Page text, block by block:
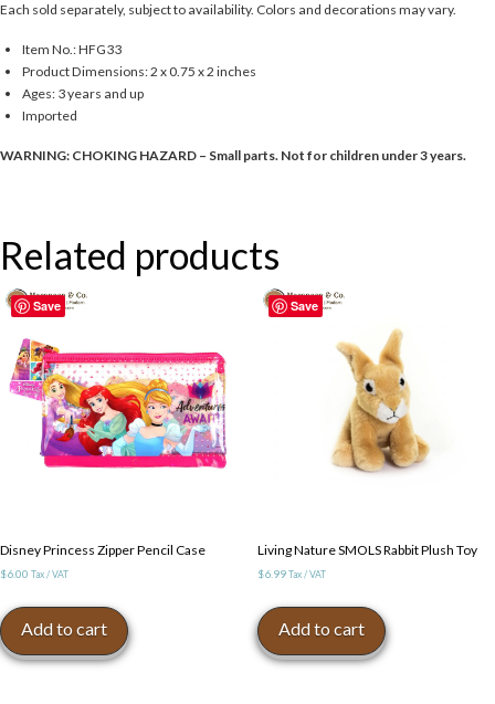
Each sold separately, subject to availability. Colors and decorations may vary.
Item No.: HFG33
Product Dimensions: 2 x 0.75 x 2 inches
Ages: 3 years and up
Imported
WARNING: CHOKING HAZARD – Small parts. Not for children under 3 years.
Related products
Save
Disney Princess Zipper Pencil Case
$6.00 Tax / VAT
Add to cart
Save
Living Nature SMOLS Rabbit Plush Toy
$6.99 Tax / VAT
Add to cart